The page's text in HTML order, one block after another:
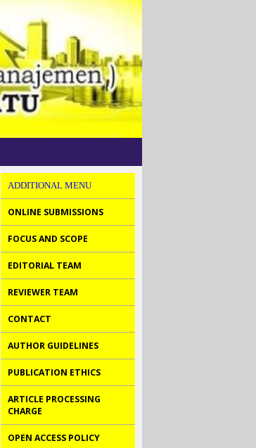
ADDITIONAL MENU
ONLINE SUBMISSIONS
FOCUS AND SCOPE
EDITORIAL TEAM
REVIEWER TEAM
CONTACT
AUTHOR GUIDELINES
PUBLICATION ETHICS
ARTICLE PROCESSING
CHARGE
OPEN ACCESS POLICY